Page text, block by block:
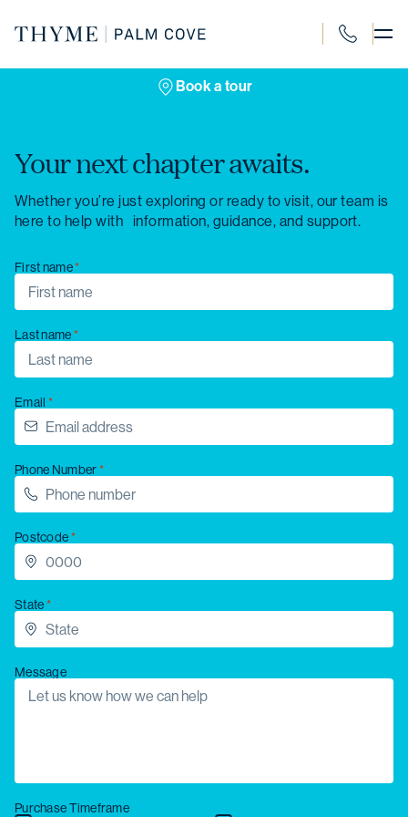
1300 120
Book a tour
Your next chapter awaits.
Whether you’re just exploring or ready to visit, our team is
here to help with information, guidance, and support.
First name
Last name
Email
Phone Number
Postcode
State
Message
Purchase Timeframe